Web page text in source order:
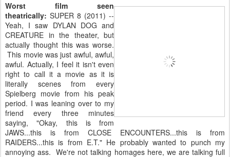
Worst film seen
theatrically: SUPER 8 (2011) --
Yeah, I saw DYLAN DOG and
CREATURE in the theater, but
actually thought this was worse.
This movie was just awful, awful,
awful. Actually, I feel it isn't even
right to call it a movie as it is
literally scenes from every
Spielberg movie from his peak
period. I was leaning over to my
friend every three minutes
saying, "Okay, this is from
JAWS...this is from CLOSE ENCOUNTERS...this is from
RAIDERS...this is from E.T." He probably wanted to punch my
annoying ass. We're not talking homages here, we are talking full